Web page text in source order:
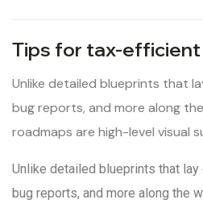
Tips for tax-
Unlike detailed blueprints that
bug reports, and more along
roadmaps are high-level visual
Unlike detailed blueprints that
bug reports, and more along the